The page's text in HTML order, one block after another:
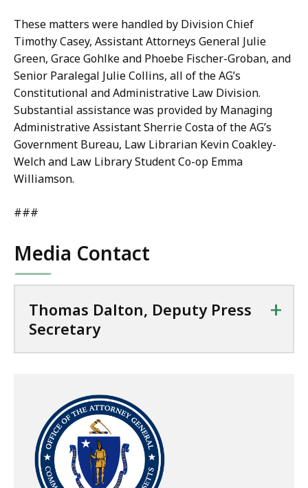
These matters were handled by Division Chief
Timothy Casey, Assistant Attorneys General Julie
Green, Grace Gohlke and Phoebe Fischer-Groban, and
Senior Paralegal Julie Collins, all of the AG’s
Constitutional and Administrative Law Division.
Substantial assistance was provided by Managing
Administrative Assistant Sherrie Costa of the AG’s
Government Bureau, Law Librarian Kevin Coakley-
Welch and Law Library Student Co-op Emma
Williamson.
###
Media Contact
Thomas Dalton, Deputy Press
Secretary
+